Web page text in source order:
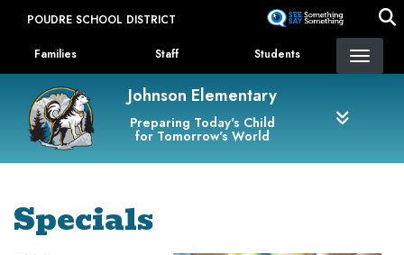
content
POUDRE SCHOOL DISTRICT
Landing Page Menu
Families Staff Students
Johnson Elementary
Preparing Today's Child
for Tomorrow's World
Specials